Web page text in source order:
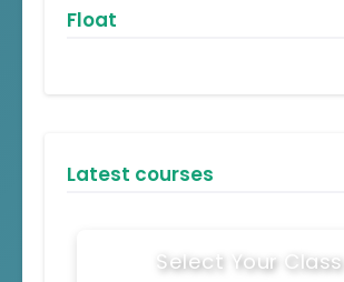
Float
Latest courses
Select Your Class